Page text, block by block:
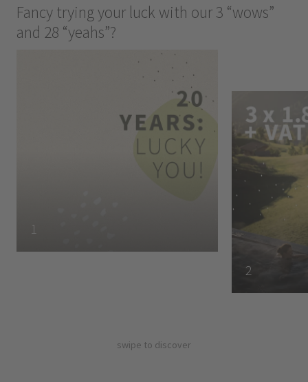
Fancy trying your luck with our 3 “wows”
and 28 “yeahs”?
1
2
swipe to discover